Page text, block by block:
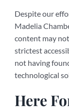
Despite our
Madelia
content may
strictest
not having
technological
Here